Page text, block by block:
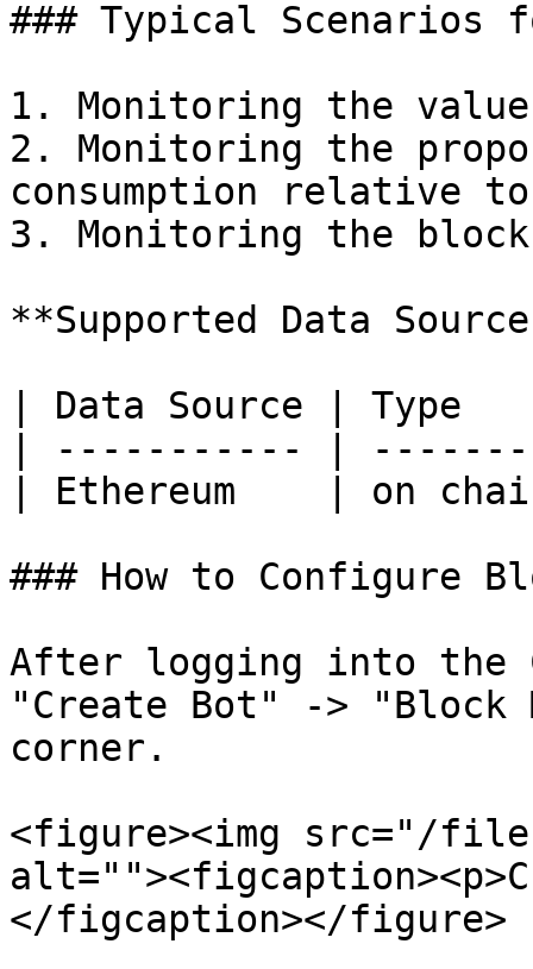
### Typical Scenarios
1. Monitoring the
2. Monitoring the
consumption relative
3. Monitoring the
**Supported Data
| Data Source |
| ----------- |
| Ethereum    | on
### How to Configure
After logging into the
"Create Bot" ->
corner.
<figure><img src="/files/
</figcaption></figure>